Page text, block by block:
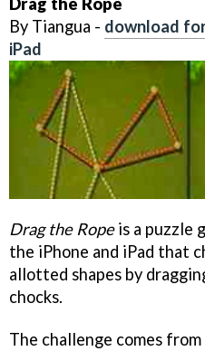
By Tiangua - download
iPad
Drag the Ropeis a puzzle
the iPhone and iPad that
allotted shapes by
chocks.
The challenge comes